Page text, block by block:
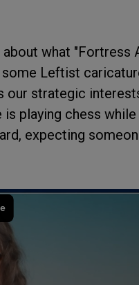
what "Fortress
some Leftist
strategic
playing chess
expecting